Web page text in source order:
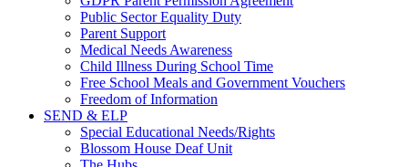
Public Sector Equality Duty
Parent Support
Medical Needs Awareness
Child Illness During School Time
Free School Meals and Government Vouchers
Freedom of Information
SEND & ELP
Special Educational Needs/Rights
Blossom House Deaf Unit